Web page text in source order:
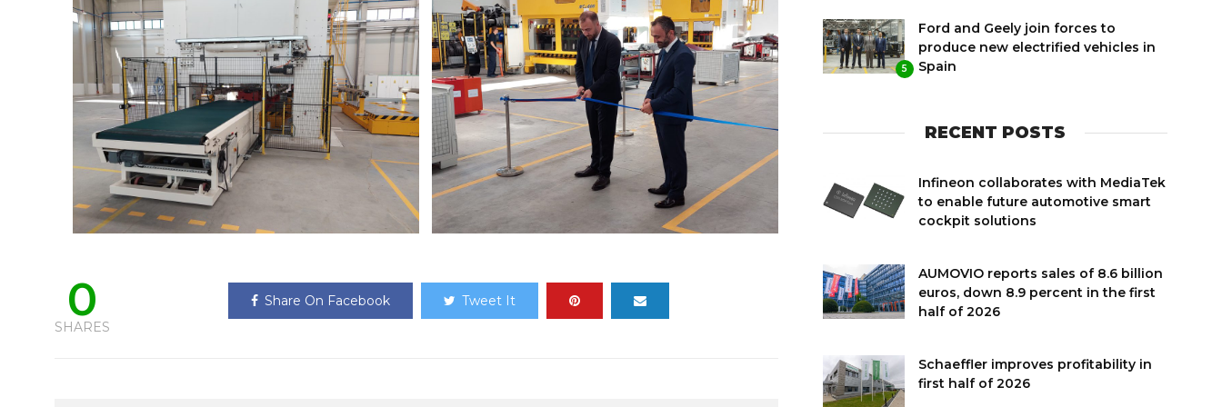
0
SHARES
Share On Facebook Tweet It
5
Ford and Geely join forces to
produce new electrified vehicles in
Spain
RECENT POSTS
Infineon collaborates with MediaTek
to enable future automotive smart
cockpit solutions
AUMOVIO reports sales of 8.6 billion
euros, down 8.9 percent in the first
half of 2026
Schaeffler improves profitability in
first half of 2026